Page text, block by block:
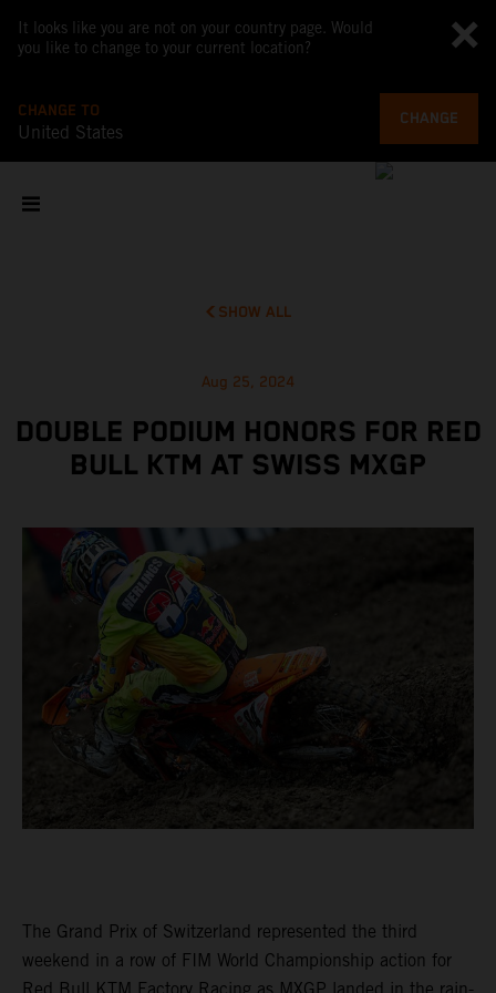
It looks like you are not on your country page. Would
you like to change to your current location?
CHANGE TO
United States
CHANGE
SHOW ALL
Aug 25, 2024
DOUBLE PODIUM HONORS FOR RED
BULL KTM AT SWISS MXGP
The Grand Prix of Switzerland represented the third
weekend in a row of FIM World Championship action for
Red Bull KTM Factory Racing as MXGP landed in the rain-